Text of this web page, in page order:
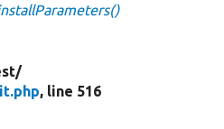
, line 516